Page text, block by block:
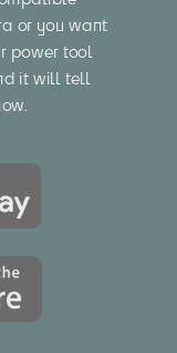
or you want
power tool